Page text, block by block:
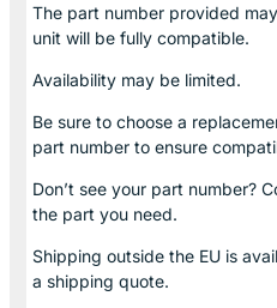
The part number provided
unit will be fully compatible.
Availability may be limited.
Be sure to choose a
part number to ensure
Don’t see your part number?
the part you need.
Shipping outside the EU is
a shipping quote.